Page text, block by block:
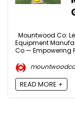
Mountwood Co:
Equipment
Co — Empowering
mountwoodco
READ MORE +